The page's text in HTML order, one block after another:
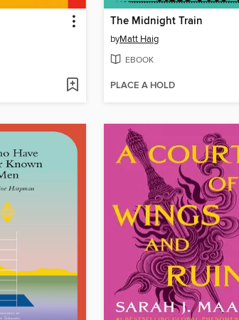
The Midnight Train
byMatt Haig
EBOOK
PLACE A HOLD